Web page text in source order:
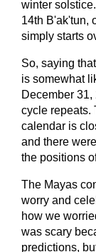
winter
14th B'ak'tun,
simply starts
So, saying
is somewhat
December
cycle repeats.
calendar is
and there
the positions
The Mayas
worry and
how we
was scary
predictions,